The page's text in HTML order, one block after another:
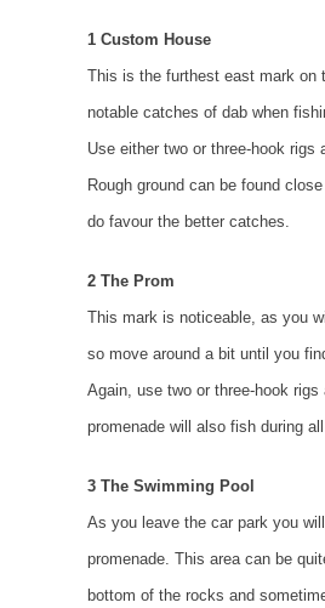
1 Custom House
This is the furthest east mark on
notable catches of dab when
Use either two or three-hook
Rough ground can be found
do favour the better catches.
2 The Prom
This mark is noticeable, as you
so move around a bit until you
Again, use two or three-hook
promenade will also fish during
3 The Swimming Pool
As you leave the car park you
promenade. This area can be
bottom of the rocks and